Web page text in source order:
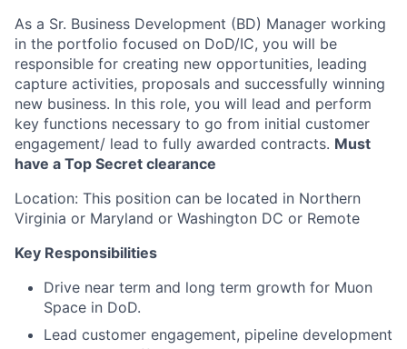
As a Sr. Business Development (BD) Manager working
in the portfolio focused on DoD/IC, you will be
responsible for creating new opportunities, leading
capture activities, proposals and successfully winning
new business. In this role, you will lead and perform
key functions necessary to go from initial customer
engagement/ lead to fully awarded contracts. Must
have a Top Secret clearance
Location: This position can be located in Northern
Virginia or Maryland or Washington DC or Remote
Key Responsibilities
Drive near term and long term growth for Muon
Space in DoD.
Lead customer engagement, pipeline development